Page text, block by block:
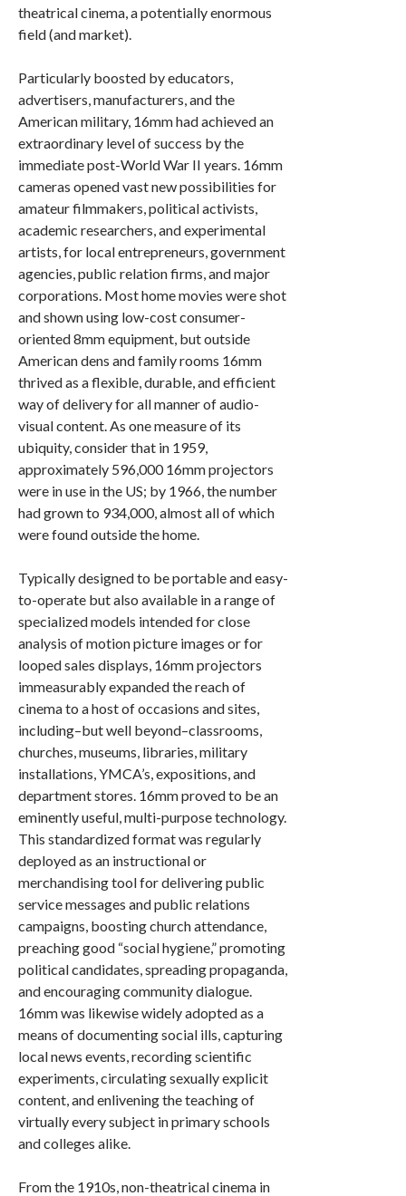
theatrical cinema, a potentially enormous
field (and market).
Particularly boosted by educators,
advertisers, manufacturers, and the
American military, 16mm had achieved an
extraordinary level of success by the
immediate post-World War II years. 16mm
cameras opened vast new possibilities for
amateur filmmakers, political activists,
academic researchers, and experimental
artists, for local entrepreneurs, government
agencies, public relation firms, and major
corporations. Most home movies were shot
and shown using low-cost consumer-
oriented 8mm equipment, but outside
American dens and family rooms 16mm
thrived as a flexible, durable, and efficient
way of delivery for all manner of audio-
visual content. As one measure of its
ubiquity, consider that in 1959,
approximately 596,000 16mm projectors
were in use in the US; by 1966, the number
had grown to 934,000, almost all of which
were found outside the home.
Typically designed to be portable and easy-
to-operate but also available in a range of
specialized models intended for close
analysis of motion picture images or for
looped sales displays, 16mm projectors
immeasurably expanded the reach of
cinema to a host of occasions and sites,
including–but well beyond–classrooms,
churches, museums, libraries, military
installations, YMCA’s, expositions, and
department stores. 16mm proved to be an
eminently useful, multi-purpose technology.
This standardized format was regularly
deployed as an instructional or
merchandising tool for delivering public
service messages and public relations
campaigns, boosting church attendance,
preaching good “social hygiene,” promoting
political candidates, spreading propaganda,
and encouraging community dialogue.
16mm was likewise widely adopted as a
means of documenting social ills, capturing
local news events, recording scientific
experiments, circulating sexually explicit
content, and enlivening the teaching of
virtually every subject in primary schools
and colleges alike.
From the 1910s, non-theatrical cinema in